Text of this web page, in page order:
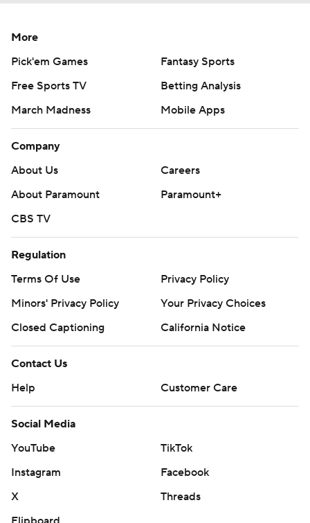
More
Pick'em Games
Fantasy Sports
Free Sports TV
Betting Analysis
March Madness
Mobile Apps
Company
About Us
Careers
About Paramount
Paramount+
CBS TV
Regulation
Terms Of Use
Privacy Policy
Minors' Privacy Policy
Your Privacy Choices
Closed Captioning
California Notice
Contact Us
Help
Customer Care
Social Media
YouTube
TikTok
Instagram
Facebook
X
Threads